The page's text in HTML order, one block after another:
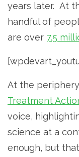
years later. At
handful of
are over 7.5
At the
Treatment
voice,
science at a
enough, but